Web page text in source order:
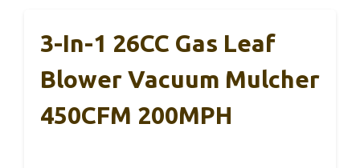
3-In-1 26CC Gas Leaf
Blower Vacuum Mulcher
450CFM 200MPH